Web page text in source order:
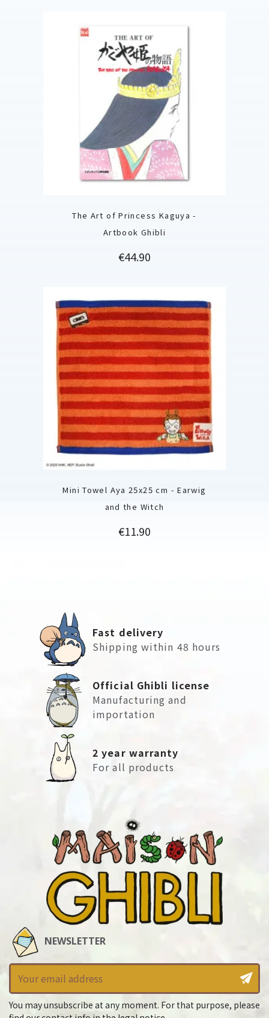
The Art of Princess Kaguya -
Artbook Ghibli
Price
€44.90
Mini Towel Aya 25x25 cm - Earwig
and the Witch
Price
€11.90
Fast delivery
Shipping within 48 hours
Official Ghibli license
Manufacturing and
importation
2 year warranty
For all products
NEWSLETTER
You may unsubscribe at any moment. For that purpose, please